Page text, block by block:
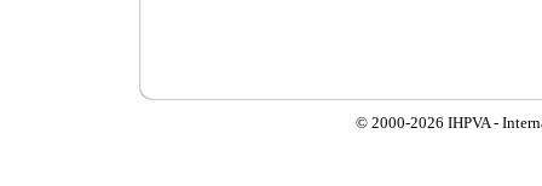
© 2000-2026 IHPVA -